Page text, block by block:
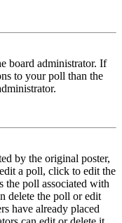
board administrator. If
to your poll than the
by the original poster,
a poll, click to edit the
the poll associated with
delete the poll or edit
have already placed